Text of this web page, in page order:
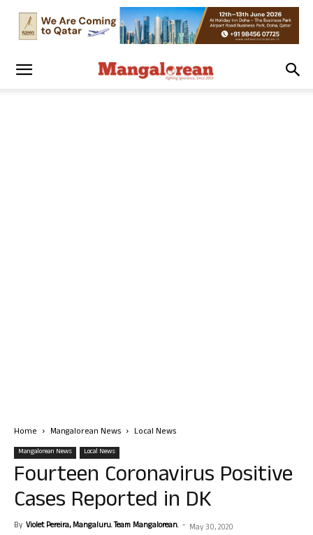
Home Mangalorean News Local News
Mangalorean News Local News
Fourteen Coronavirus Positive
Cases Reported in DK
By Violet Pereira, Mangaluru. Team Mangalorean. - May 30, 2020